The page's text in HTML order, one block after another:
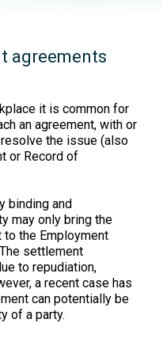
agreements
it is common for
an agreement, with or
the issue (also
or Record of
binding and
may only bring the
the Employment
settlement
to repudiation,
a recent case has
can potentially be
of a party.